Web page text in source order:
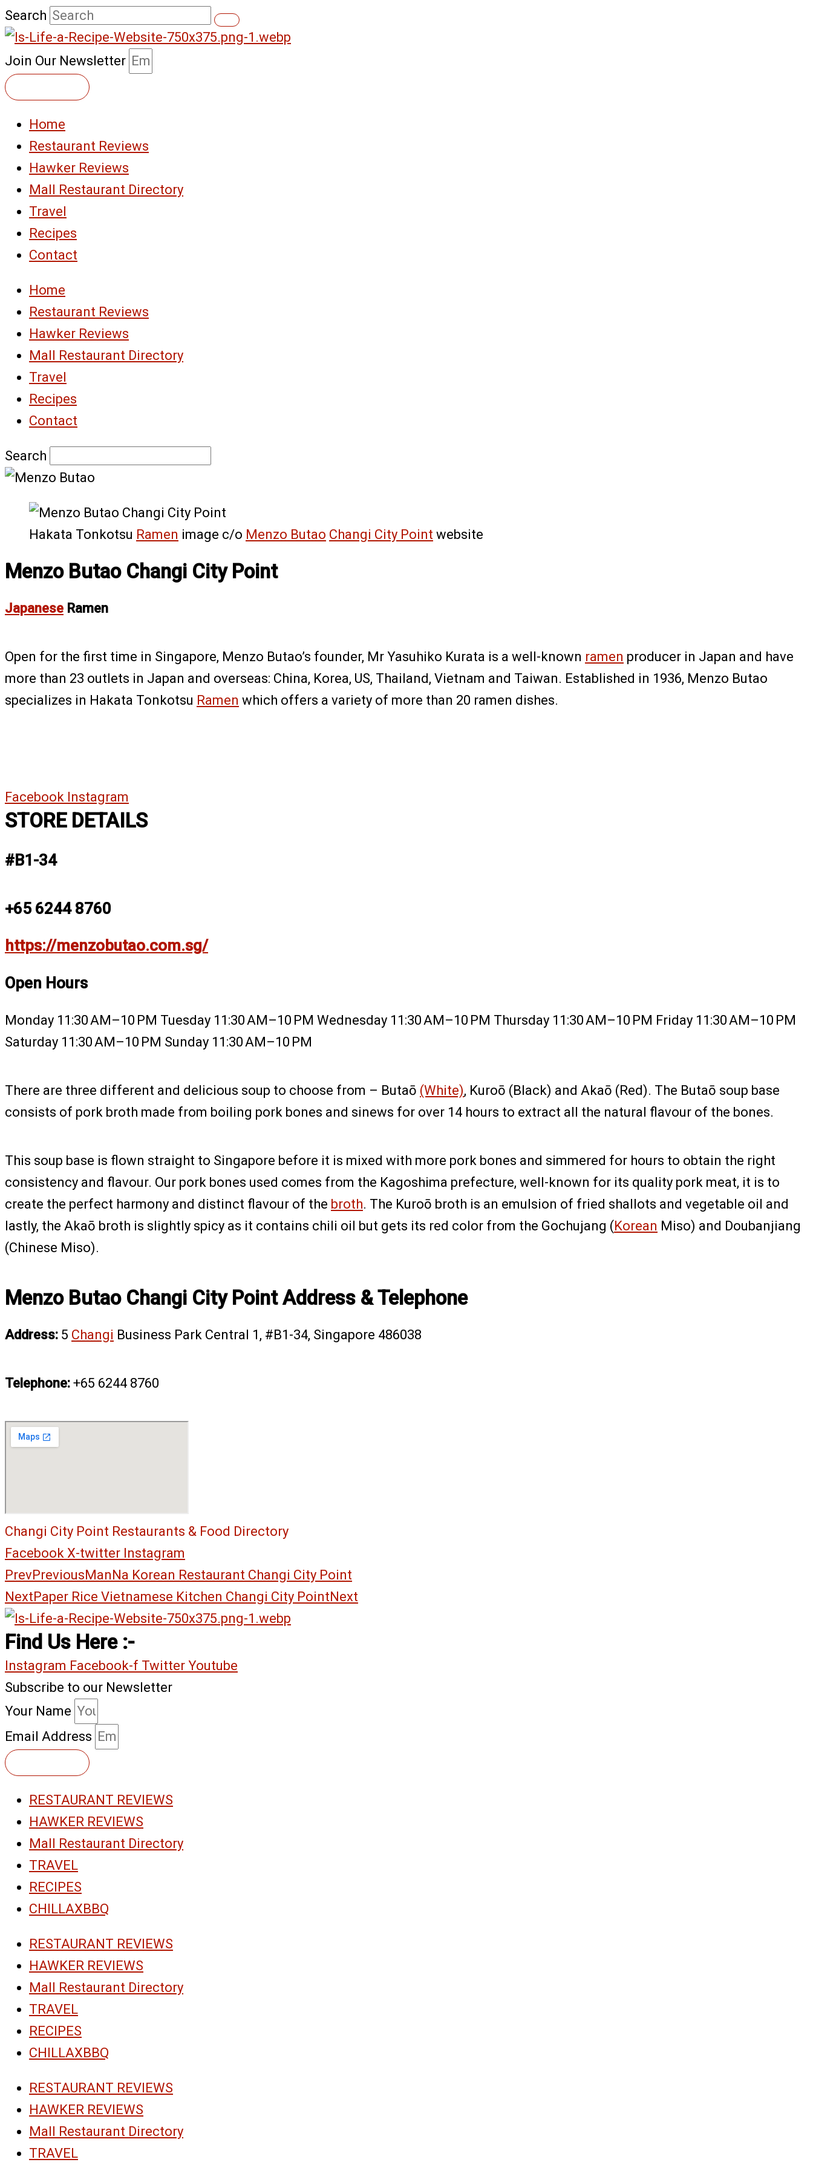
Skip
to
content
Search
Join Our Newsletter
Home
Restaurant Reviews
Hawker Reviews
Mall Restaurant Directory
Travel
Recipes
Contact
Home
Restaurant Reviews
Hawker Reviews
Mall Restaurant Directory
Travel
Recipes
Contact
Search
Hakata Tonkotsu Ramen image c/o Menzo Butao Changi City Point website
Menzo Butao Changi City Point
Japanese Ramen
Open for the first time in Singapore, Menzo Butao’s founder, Mr Yasuhiko Kurata is a well-known ramen producer in Japan and have
more than 23 outlets in Japan and overseas: China, Korea, US, Thailand, Vietnam and Taiwan. Established in 1936, Menzo Butao
specializes in Hakata Tonkotsu Ramen which offers a variety of more than 20 ramen dishes.
Facebook Instagram
STORE DETAILS
#B1-34
+65 6244 8760
https://menzobutao.com.sg/
Open Hours
Monday 11:30 AM–10 PM Tuesday 11:30 AM–10 PM Wednesday 11:30 AM–10 PM Thursday 11:30 AM–10 PM Friday 11:30 AM–10 PM
Saturday 11:30 AM–10 PM Sunday 11:30 AM–10 PM
There are three different and delicious soup to choose from – Butaō (White), Kuroō (Black) and Akaō (Red). The Butaō soup base
consists of pork broth made from boiling pork bones and sinews for over 14 hours to extract all the natural flavour of the bones.
This soup base is flown straight to Singapore before it is mixed with more pork bones and simmered for hours to obtain the right
consistency and flavour. Our pork bones used comes from the Kagoshima prefecture, well-known for its quality pork meat, it is to
create the perfect harmony and distinct flavour of the broth. The Kuroō broth is an emulsion of fried shallots and vegetable oil and
lastly, the Akaō broth is slightly spicy as it contains chili oil but gets its red color from the Gochujang (Korean Miso) and Doubanjiang
(Chinese Miso).
Menzo Butao Changi City Point Address & Telephone
Address: 5 Changi Business Park Central 1, #B1-34, Singapore 486038
Telephone: +65 6244 8760
Changi City Point Restaurants & Food Directory
Facebook X-twitter Instagram
PrevPreviousManNa Korean Restaurant Changi City Point
NextPaper Rice Vietnamese Kitchen Changi City PointNext
Find Us Here :-
Instagram Facebook-f Twitter Youtube
Subscribe to our Newsletter
Your Name
Email Address
RESTAURANT REVIEWS
HAWKER REVIEWS
Mall Restaurant Directory
TRAVEL
RECIPES
CHILLAXBBQ
RESTAURANT REVIEWS
HAWKER REVIEWS
Mall Restaurant Directory
TRAVEL
RECIPES
CHILLAXBBQ
RESTAURANT REVIEWS
HAWKER REVIEWS
Mall Restaurant Directory
TRAVEL